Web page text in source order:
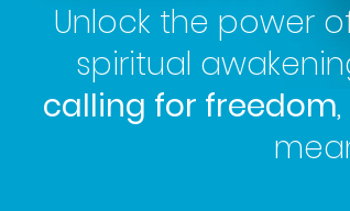
Unlock the power
spiritual
calling for freedom